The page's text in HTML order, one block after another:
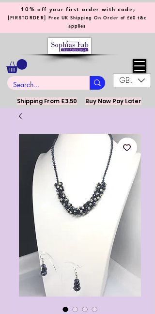
GBP (£)
10% off your first order with code;
[FIRSTORDER] Free UK Shipping On Order of £60 t&c
applies
Shipping From £3.50 Buy Now Pay Later